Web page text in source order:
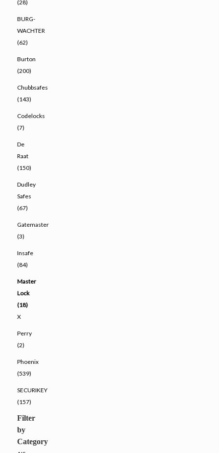
(28)
BURG-
WACHTER
(62)
Burton
(200)
Chubbsafes
(143)
Codelocks
(7)
De
Raat
(150)
Dudley
Safes
(67)
Gatemaster
(3)
Insafe
(84)
Master
Lock
(18)
X
Perry
(2)
Phoenix
(539)
SECURIKEY
(157)
Filter
by
Category